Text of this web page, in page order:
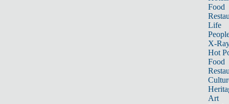
Food
Life
X-
Hot
Food
Art